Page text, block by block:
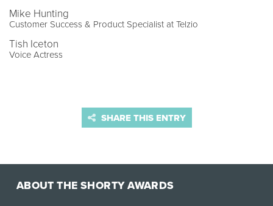
Mike Hunting
Customer Success & Product Specialist at Telzio
Tish Iceton
Voice Actress
SHARE THIS ENTRY
ABOUT THE SHORTY AWARDS